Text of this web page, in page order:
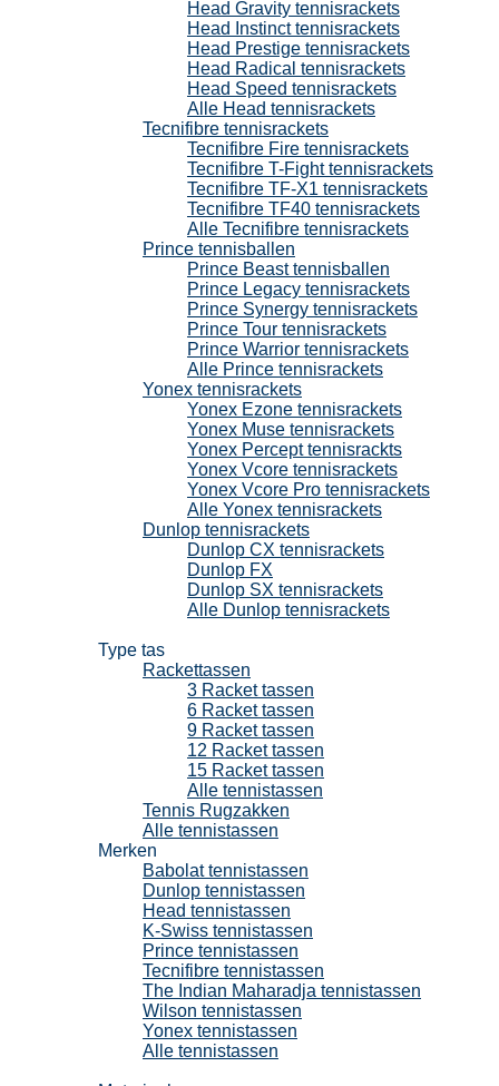
Head Gravity tennisrackets
Head Instinct tennisrackets
Head Prestige tennisrackets
Head Radical tennisrackets
Head Speed tennisrackets
Alle Head tennisrackets
Tecnifibre tennisrackets
Tecnifibre Fire tennisrackets
Tecnifibre T-Fight tennisrackets
Tecnifibre TF-X1 tennisrackets
Tecnifibre TF40 tennisrackets
Alle Tecnifibre tennisrackets
Prince tennisballen
Prince Beast tennisballen
Prince Legacy tennisrackets
Prince Synergy tennisrackets
Prince Tour tennisrackets
Prince Warrior tennisrackets
Alle Prince tennisrackets
Yonex tennisrackets
Yonex Ezone tennisrackets
Yonex Muse tennisrackets
Yonex Percept tennisrackts
Yonex Vcore tennisrackets
Yonex Vcore Pro tennisrackets
Alle Yonex tennisrackets
Dunlop tennisrackets
Dunlop CX tennisrackets
Dunlop FX
Dunlop SX tennisrackets
Alle Dunlop tennisrackets
Type tas
Rackettassen
3 Racket tassen
6 Racket tassen
9 Racket tassen
12 Racket tassen
15 Racket tassen
Alle tennistassen
Tennis Rugzakken
Alle tennistassen
Merken
Babolat tennistassen
Dunlop tennistassen
Head tennistassen
K-Swiss tennistassen
Prince tennistassen
Tecnifibre tennistassen
The Indian Maharadja tennistassen
Wilson tennistassen
Yonex tennistassen
Alle tennistassen